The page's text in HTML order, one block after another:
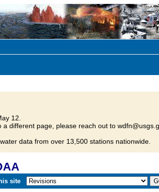
12.
different page, please reach out to
data from over 13,500 stations nationwide.
site